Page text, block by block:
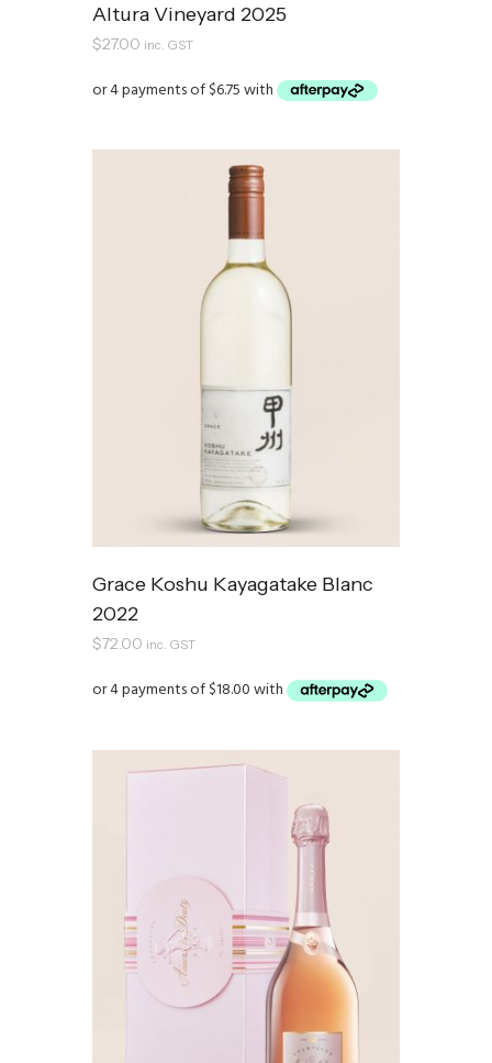
Altura Vineyard 2025
$27.00 inc. GST
Grace Koshu Kayagatake Blanc
2022
$72.00 inc. GST